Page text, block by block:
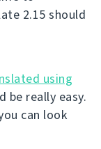
2.15 should
using
be really easy.
can look